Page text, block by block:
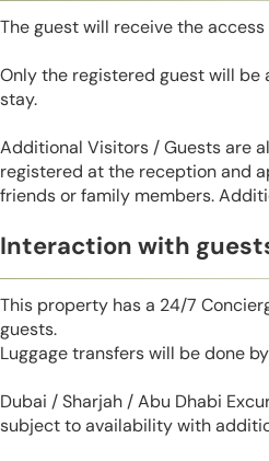
The guest will receive the
Only the registered guest will
stay.
Additional Visitors / Guests are
registered at the reception and
friends or family members.
Interaction with
This property has a 24/7
guests.
Luggage transfers will be done
Dubai / Sharjah / Abu Dhabi
subject to availability with